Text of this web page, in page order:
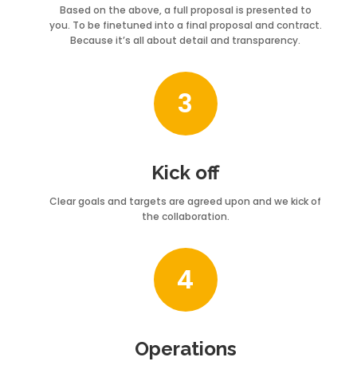
Based on the above, a full proposal is presented to
you. To be finetuned into a final proposal and contract.
Because it’s all about detail and transparency.
3
Kick off
Clear goals and targets are agreed upon and we kick of
the collaboration.
4
Operations